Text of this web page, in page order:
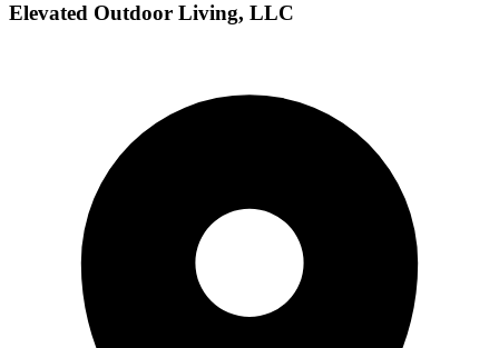
Elevated Outdoor Living, LLC